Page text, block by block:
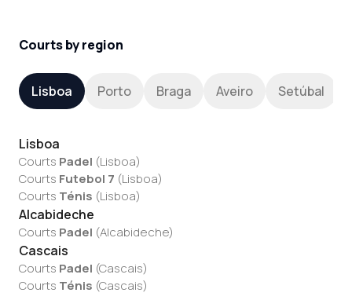
Courts by region
Lisboa Porto Braga Aveiro Setúbal
Lisboa
Courts Padel (Lisboa)
Courts Futebol 7 (Lisboa)
Courts Ténis (Lisboa)
Alcabideche
Courts Padel (Alcabideche)
Cascais
Courts Padel (Cascais)
Courts Ténis (Cascais)